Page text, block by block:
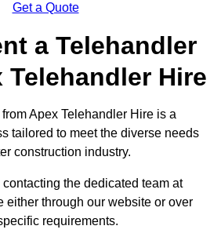
Get a Quote
a Telehandler
Telehandler Hire
Apex Telehandler Hire is a
tailored to meet the diverse needs
construction industry.
the dedicated team at
either through our website or over
requirements.